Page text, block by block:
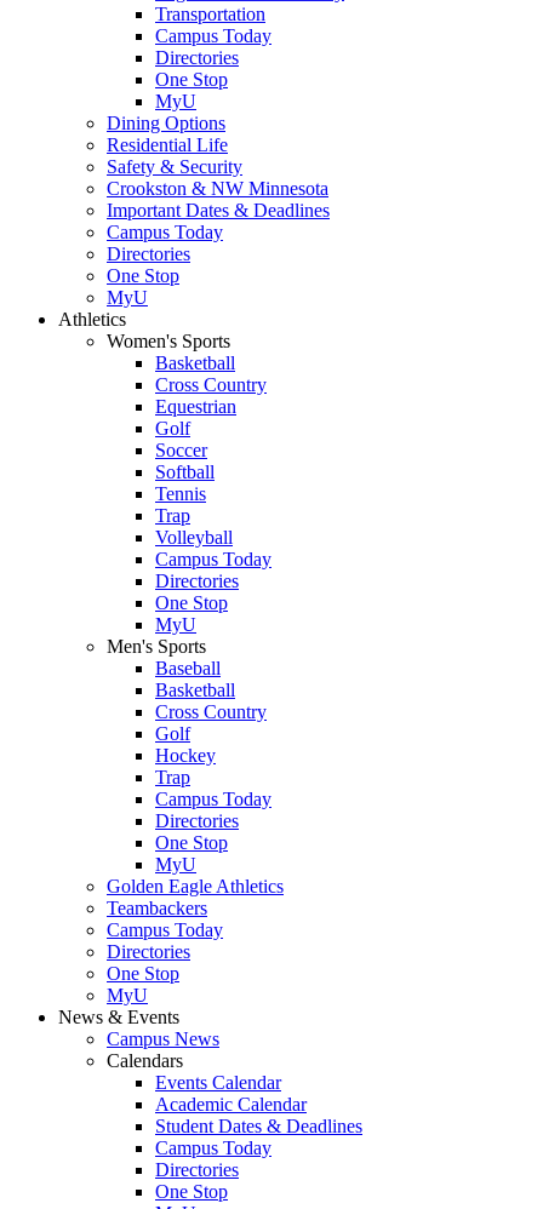
Transportation
Campus Today
Directories
One Stop
MyU
Dining Options
Residential Life
Safety & Security
Crookston & NW Minnesota
Important Dates & Deadlines
Campus Today
Directories
One Stop
MyU
Athletics
Women's Sports
Basketball
Cross Country
Equestrian
Golf
Soccer
Softball
Tennis
Trap
Volleyball
Campus Today
Directories
One Stop
MyU
Men's Sports
Baseball
Basketball
Cross Country
Golf
Hockey
Trap
Campus Today
Directories
One Stop
MyU
Golden Eagle Athletics
Teambackers
Campus Today
Directories
One Stop
MyU
News & Events
Campus News
Calendars
Events Calendar
Academic Calendar
Student Dates & Deadlines
Campus Today
Directories
One Stop